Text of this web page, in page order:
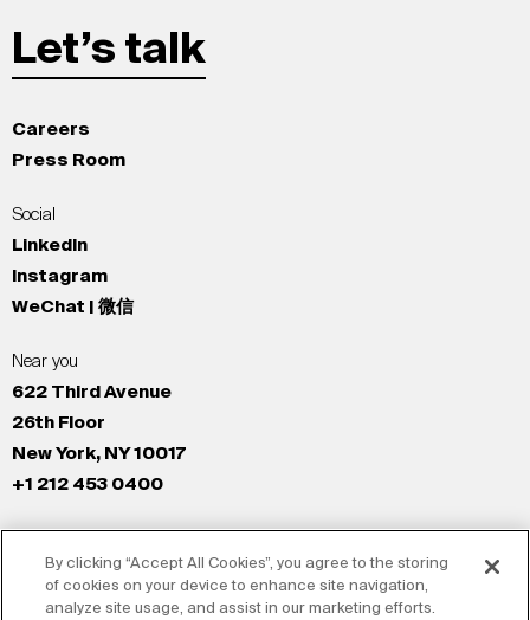
Let’s talk
Careers
Press Room
Social
LinkedIn
Instagram
WeChat | 微信
Near you
622 Third Avenue
26th Floor
New York, NY 10017
+1 212 453 0400
New York
Los Angeles
By clicking “Accept All Cookies”, you agree to the storing
of cookies on your device to enhance site navigation,
analyze site usage, and assist in our marketing efforts.